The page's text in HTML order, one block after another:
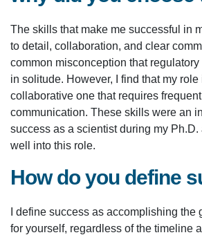
The skills that make me successful in
to detail, collaboration, and clear
common misconception that
in solitude. However, I find that my
collaborative one that requires
communication. These skills were an
success as a scientist during my Ph.D.
well into this role.
How do you define
I define success as accomplishing the
for yourself, regardless of the timeline